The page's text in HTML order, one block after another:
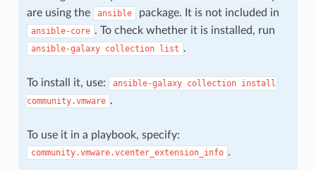
are using the
ansible package. It is not included in
ansible-core . To check whether it is installed, run
ansible-galaxy collection list .
To install it, use: ansible-galaxy collection install
community.vmware .
To use it in a playbook, specify:
community.vmware.vcenter_extension_info .